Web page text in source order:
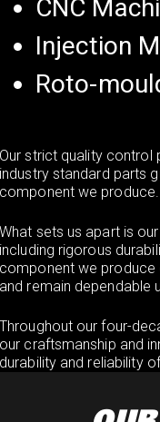
CNC
Injection
Roto-
Our strict quality control
industry standard parts
component we produce.
What sets us apart is
including rigorous
component we produce
and remain dependable
Throughout our four-
our craftsmanship and
durability and reliability